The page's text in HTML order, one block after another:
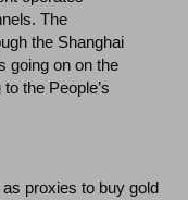
The
the Shanghai
going on on the
the People’s
proxies to buy gold